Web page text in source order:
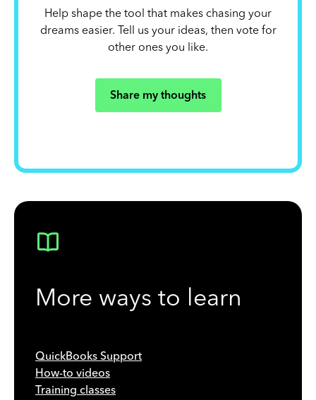
Help shape the tool that makes chasing your
dreams easier. Tell us your ideas, then vote for
other ones you like.
Share my thoughts
More ways to learn
QuickBooks Support
How-to videos
Training classes